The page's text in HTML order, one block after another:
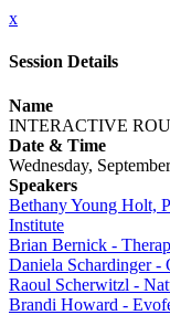
x
Session Details
Name
INTERACTIVE
Date & Time
Wednesday,
Speakers
Bethany Young Holt,
Institute
Brian Bernick -
Daniela Schardinger -
Raoul Scherwitzl -
Brandi Howard -